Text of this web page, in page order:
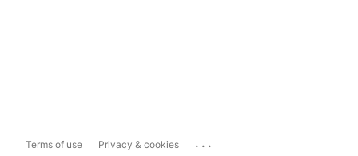
Terms of use Privacy & cookies ...